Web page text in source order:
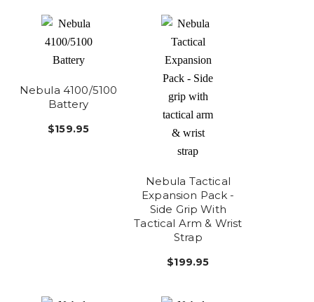
Nebula 4100/5100
Battery
$159.95
Nebula Tactical
Expansion Pack -
Side Grip With
Tactical Arm & Wrist
Strap
$199.95